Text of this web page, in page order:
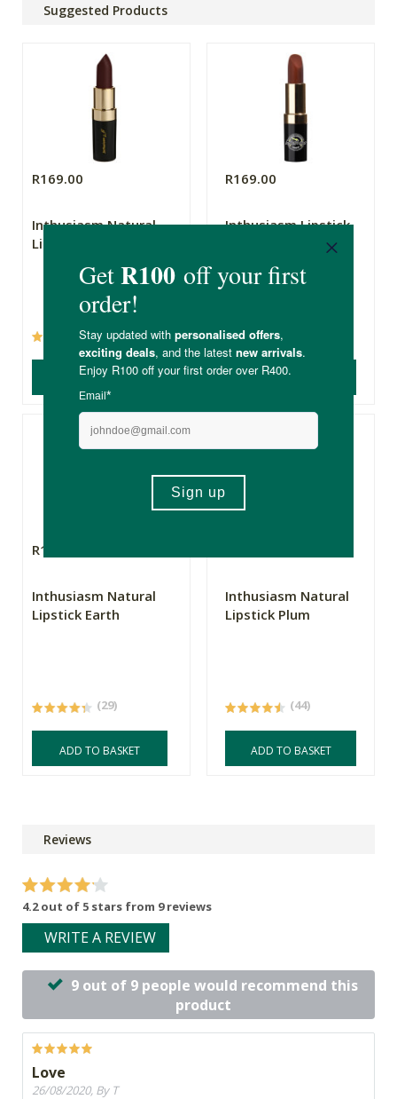
Suggested Products
R169.00
Inthusiasm Natural
Lipstick Burgandy
(19)
ADD TO BASKET
R169.00
Inthusiasm Lipstick
ADD TO BASKET
R169.00
Inthusiasm Natural
Lipstick Earth
(29)
ADD TO BASKET
Inthusiasm Natural
Lipstick Plum
(44)
ADD TO BASKET
Reviews
4.2 out of 5 stars from 9 reviews
WRITE A REVIEW
9 out of 9 people would recommend this
product
Love
26/08/2020, By T